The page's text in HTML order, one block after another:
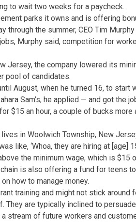
to wait two weeks for a paycheck.
parks it owns and is offering
the summer, CEO Tim Murphy
Murphy said, competition for
Jersey, the company lowered its
pool of candidates.
August, when he turned 16, to start
Sam’s, he applied — and got the
$15 an hour, a couple of bucks more
lives in Woolwich Township, New
like, ‘Whoa, they are hiring at [age]
the minimum wage, which is $15
is also offering a fund for teens
how to manage money.
training and might not stick around
They are typically inclined to
stream of future workers and